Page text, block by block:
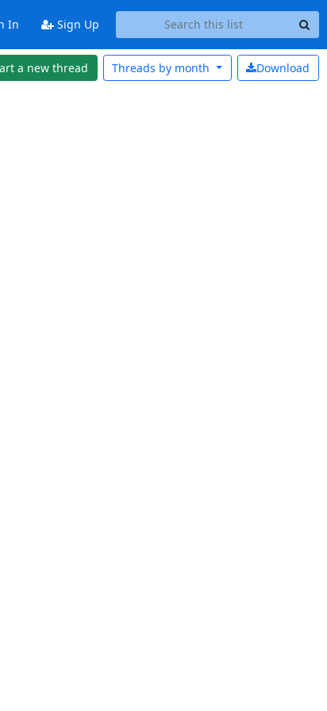
In Sign Up
a new thread Download
Threads by month